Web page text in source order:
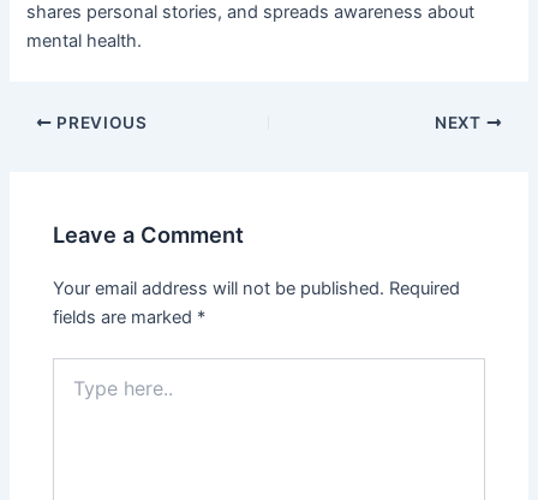
shares personal stories, and spreads awareness about
mental health.
PREVIOUS NEXT
Leave a Comment
Your email address will not be published. Required
fields are marked *
here..